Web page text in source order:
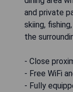
and private
skiing,
the
- Close
- Free WiFi
- Fully